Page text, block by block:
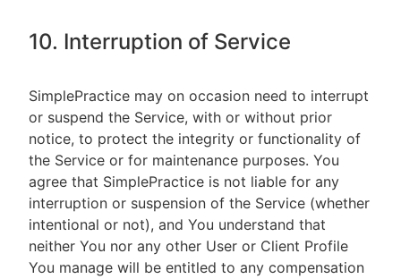
10. Interruption of Service
SimplePractice may on occasion need to interrupt
or suspend the Service, with or without prior
notice, to protect the integrity or functionality of
the Service or for maintenance purposes. You
agree that SimplePractice is not liable for any
interruption or suspension of the Service (whether
intentional or not), and You understand that
neither You nor any other User or Client Profile
You manage will be entitled to any compensation